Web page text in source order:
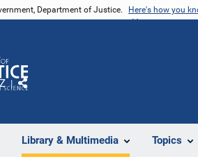
Department of Justice. Here's how you
Library & Multimedia Topics
Share